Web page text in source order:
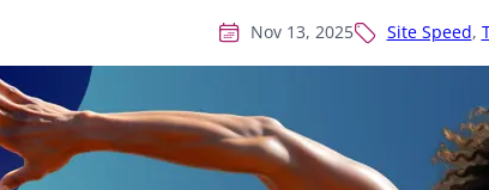
Nov 13, 2025 Site Speed,